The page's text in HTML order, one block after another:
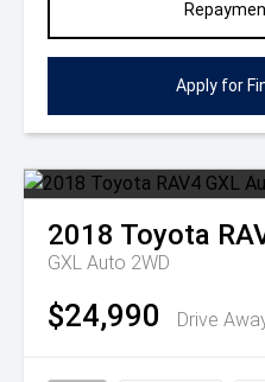
Apply for
2018 Toyota
GXL Auto 2WD
$24,990 Drive